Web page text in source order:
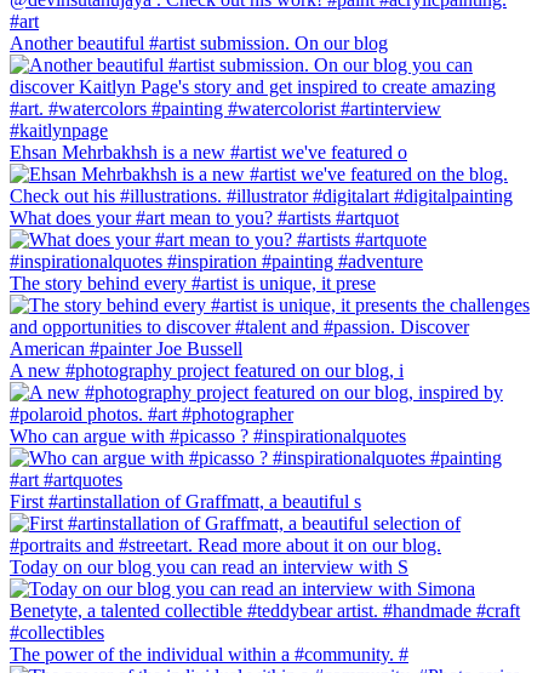
Another beautiful #artist submission. On our blog
Ehsan Mehrbakhsh is a new #artist we've featured o
What does your #art mean to you? #artists #artquot
The story behind every #artist is unique, it prese
A new #photography project featured on our blog, i
Who can argue with #picasso ? #inspirationalquotes
First #artinstallation of Graffmatt, a beautiful s
Today on our blog you can read an interview with S
The power of the individual within a #community. #